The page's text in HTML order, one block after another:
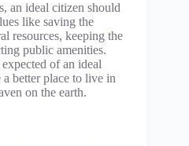
an ideal citizen should
like saving the
resources, keeping the
public amenities.
of an ideal
better place to live in
on the earth.